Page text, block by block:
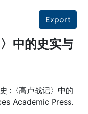
Export
中的史实与
:〈高卢战记〉中的
Academic Press.